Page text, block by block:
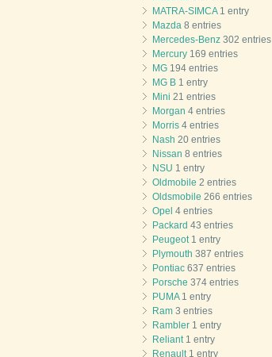
MATRA-SIMCA1 entry
Mazda 8 entries
Mercedes-Benz 302 entries
Mercury 169 entries
MG 194 entries
MG B 1 entry
Mini 21 entries
Morgan 4 entries
Morris 4 entries
Nash 20 entries
Nissan 8 entries
NSU 1 entry
Oldmobile 2 entries
Oldsmobile 266 entries
Opel 4 entries
Packard 43 entries
Peugeot1 entry
Plymouth 387 entries
Pontiac 637 entries
Porsche 374 entries
PUMA1 entry
Ram 3 entries
Rambler 1 entry
Reliant1 entry
Renault1 entry